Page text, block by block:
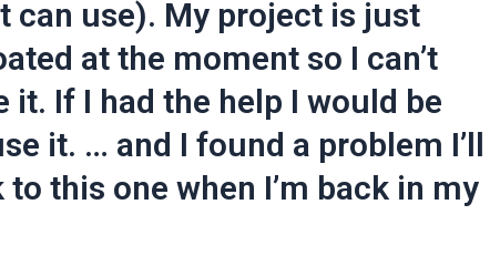
can use). My project is just
at the moment so I can’t
it. If I had the help I would be
it. … and I found a problem I’ll
to this one when I’m back in my